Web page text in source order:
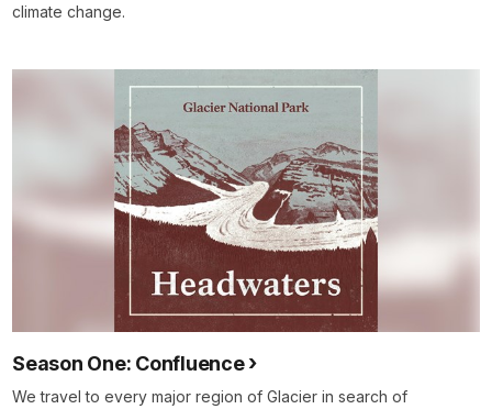
climate change.
Season One: Confluence
We travel to every major region of Glacier in search of